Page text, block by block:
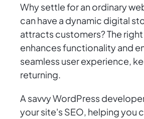
Why settle for an ordinary
can have a dynamic digital
attracts customers? The
enhances functionality and
seamless user experience,
returning.
A savvy WordPress
your site's SEO, helping you